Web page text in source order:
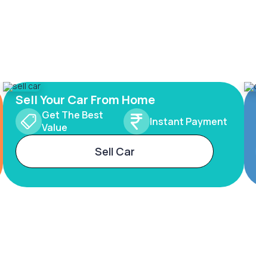
Sell Your Car From Home
Get The Best
Value
Instant Payment
Sell Car